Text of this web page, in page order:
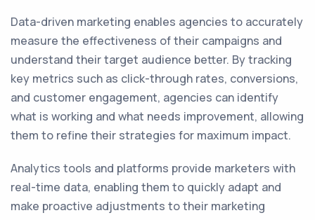
Data-driven marketing enables agencies to accurately
measure the effectiveness of their campaigns and
understand their target audience better. By tracking
key metrics such as click-through rates, conversions,
and customer engagement, agencies can identify
what is working and what needs improvement, allowing
them to refine their strategies for maximum impact.
Analytics tools and platforms provide marketers with
real-time data, enabling them to quickly adapt and
make proactive adjustments to their marketing